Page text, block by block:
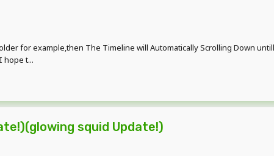
for example,then The Timeline will Automatically Scrolling Down
hope t...
squid Update!)